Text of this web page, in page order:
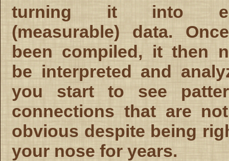
turning it into
(measurable) data.
been compiled, it then
be interpreted and
you start to see
connections that are
obvious despite being
your nose for years.